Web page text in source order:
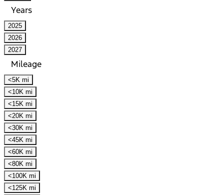
Years
2025
2026
2027
Mileage
<5K mi
<10K mi
<15K mi
<20K mi
<30K mi
<45K mi
<60K mi
<80K mi
<100K mi
<125K mi